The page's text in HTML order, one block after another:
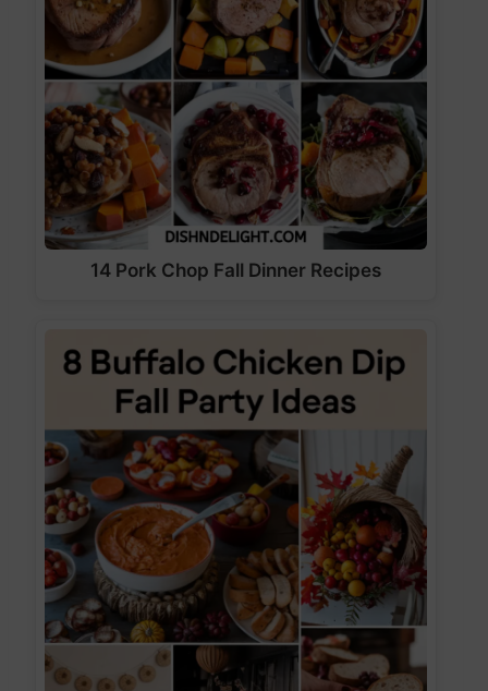
14 Pork Chop Fall Dinner Recipes